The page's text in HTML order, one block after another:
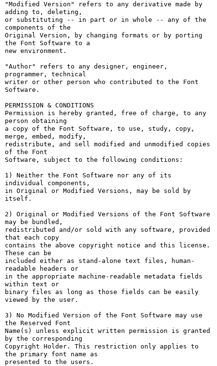
"Modified Version" refers to any derivative made by
adding to, deleting,
or substituting -- in part or in whole -- any of the
components of the
Original Version, by changing formats or by porting
the Font Software to a
new environment.
"Author" refers to any designer, engineer,
programmer, technical
writer or other person who contributed to the Font
Software.
PERMISSION & CONDITIONS
Permission is hereby granted, free of charge, to any
person obtaining
a copy of the Font Software, to use, study, copy,
merge, embed, modify,
redistribute, and sell modified and unmodified copies
of the Font
Software, subject to the following conditions:
1) Neither the Font Software nor any of its
individual components,
in Original or Modified Versions, may be sold by
itself.
2) Original or Modified Versions of the Font Software
may be bundled,
redistributed and/or sold with any software, provided
that each copy
contains the above copyright notice and this license.
These can be
included either as stand-alone text files, human-
readable headers or
in the appropriate machine-readable metadata fields
within text or
binary files as long as those fields can be easily
viewed by the user.
3) No Modified Version of the Font Software may use
the Reserved Font
Name(s) unless explicit written permission is granted
by the corresponding
Copyright Holder. This restriction only applies to
the primary font name as
presented to the users.